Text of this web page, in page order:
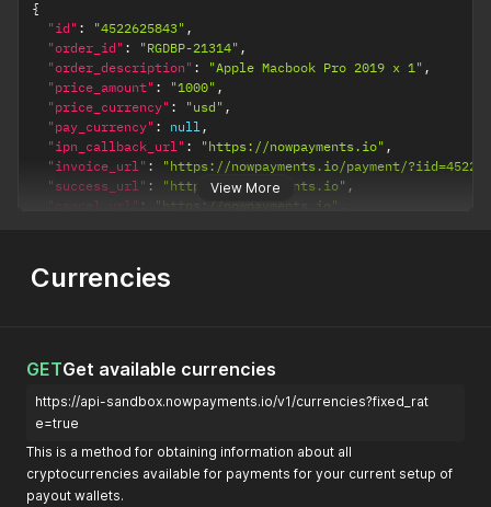
View More
{
"id" : "4522625843" ,
"order_id" : "RGDBP-21314" ,
"order_description" : "Apple Macbook Pro 2019 x 1" ,
"price_amount" : "1000" ,
"price_currency" : "usd" ,
"pay_currency" : null,
"ipn_callback_url" : "https://nowpayments.io" ,
"invoice_url" :
"https://nowpayments.io/payment/
"success_url" : "https://nowpayments.io" ,
"cancel_url" : "https://nowpayments.io"
}
Currencies
GETGet available currencies
https://api-sandbox.nowpayments.io/v1/currencies?fixed_rat
e=true
This is a method for obtaining information about all
cryptocurrencies available for payments for your current setup of
payout wallets.